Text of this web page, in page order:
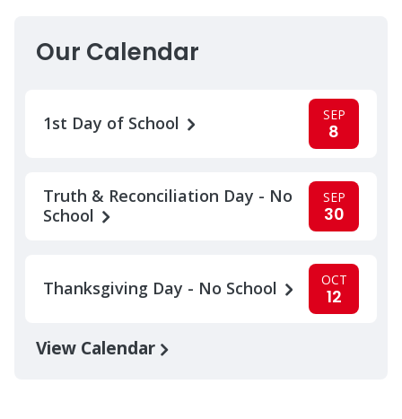
Our Calendar
1st Day of School SEP
8
Truth & Reconciliation Day - No
School
SEP
30
Thanksgiving Day - No School OCT
12
View Calendar